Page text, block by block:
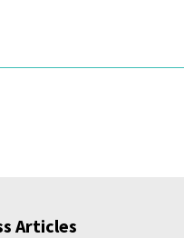
Articles